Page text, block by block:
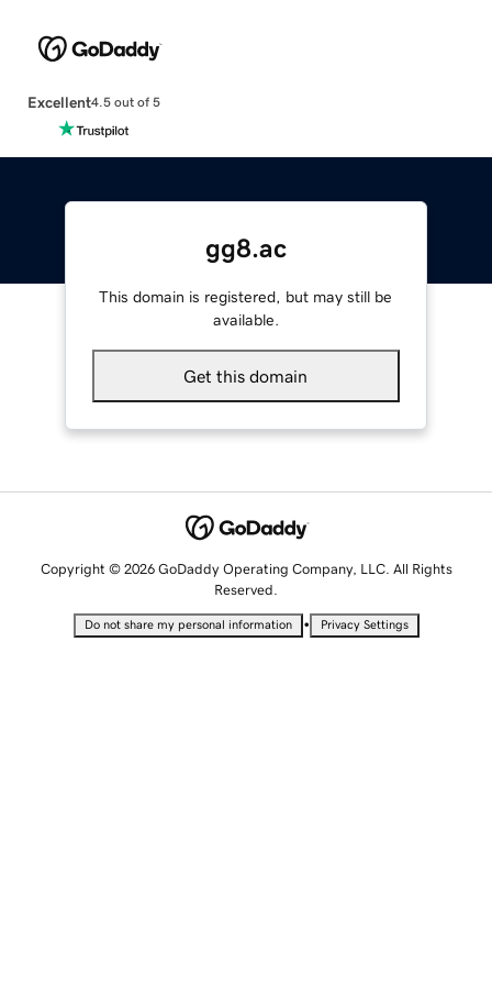
Excellent4.5 out of 5
gg8.ac
This domain is registered, but may still be
available.
Get this domain
Copyright © 2026 GoDaddy Operating Company, LLC. All Rights
Reserved.
Do not share my personal information • Privacy Settings